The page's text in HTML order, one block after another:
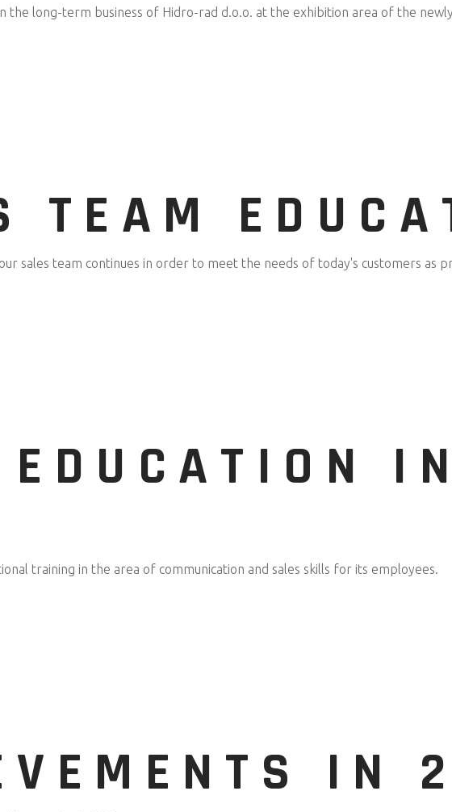
the long-term business of Hidro-rad d.o.o. at the exhibition area of the
TEAM
sales team continues in order to meet the needs of today's customers as
EDUCATION
training in the area of communication and sales skills for its employees.
IN